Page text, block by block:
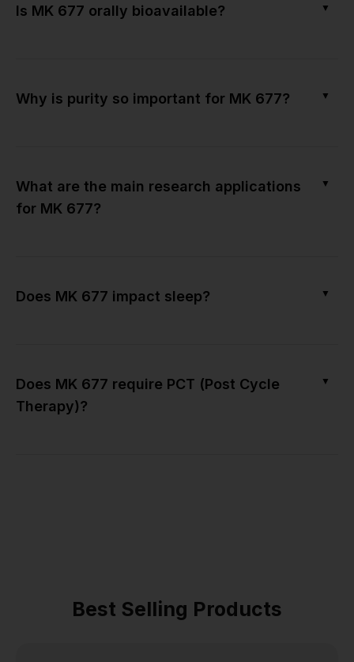
Is MK 677 orally bioavailable? ▼
Why is purity so important for MK 677? ▼
What are the main research applications
for MK 677?
▼
Does MK 677 impact sleep? ▼
Does MK 677 require PCT (Post Cycle
Therapy)?
▼
Best Selling Products